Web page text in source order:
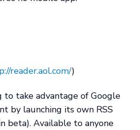
reader.aol.com/)
to take advantage of Google
by launching its own RSS
beta). Available to anyone